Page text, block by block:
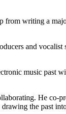
from writing a
and vocalist
music past
He co-
the past